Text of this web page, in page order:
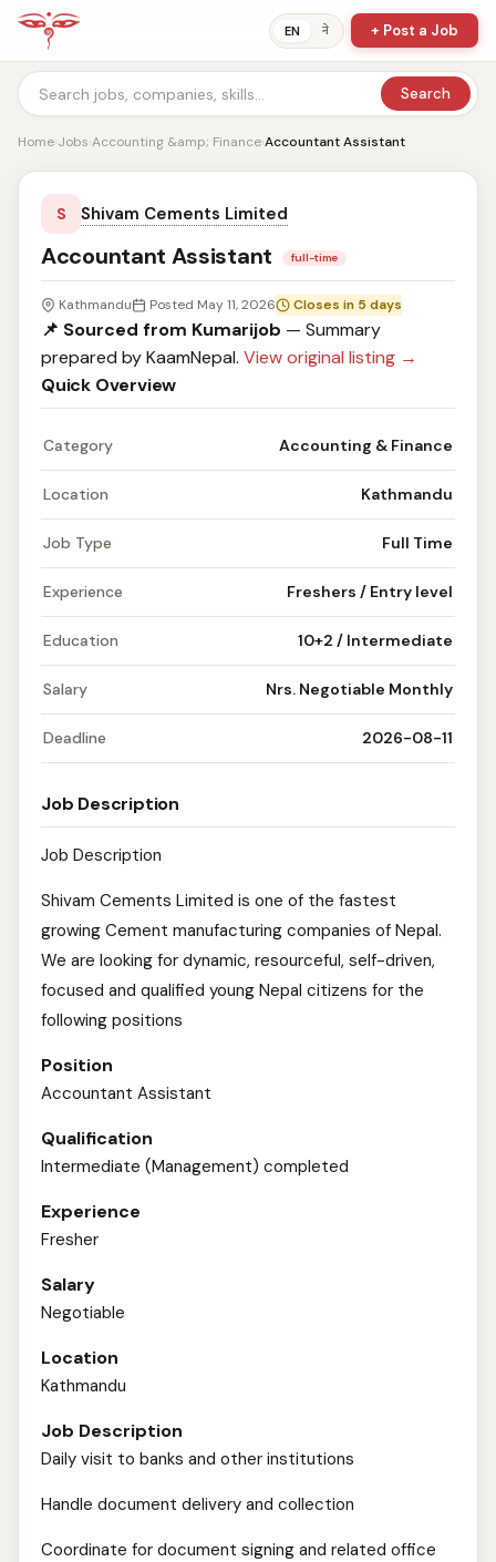
EN ने + Post a Job
Search
Home›Jobs›Accounting &amp; Finance›Accountant Assistant
S Shivam Cements Limited
Accountant Assistant full-time
Kathmandu Posted May 11, 2026 Closes in 5 days
📌 Sourced from Kumarijob — Summary
prepared by KaamNepal. View original listing →
Quick Overview
Category Accounting & Finance
Location Kathmandu
Job Type Full Time
Experience Freshers / Entry level
Education 10+2 / Intermediate
Salary Nrs. Negotiable Monthly
Deadline 2026-08-11
Job Description
Job Description
Shivam Cements Limited is one of the fastest
growing Cement manufacturing companies of Nepal.
We are looking for dynamic, resourceful, self-driven,
focused and qualified young Nepal citizens for the
following positions
Position
Accountant Assistant
Qualification
Intermediate (Management) completed
Experience
Fresher
Salary
Negotiable
Location
Kathmandu
Job Description
Daily visit to banks and other institutions
Handle document delivery and collection
Coordinate for document signing and related office